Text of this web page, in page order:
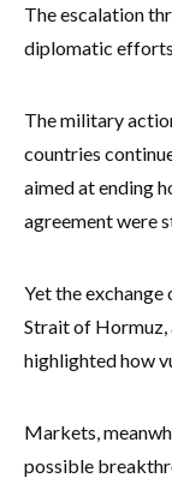
The escalation
diplomatic
The military
countries
aimed at ending
agreement were
Yet the
Strait of Hormuz,
highlighted how
Markets,
possible